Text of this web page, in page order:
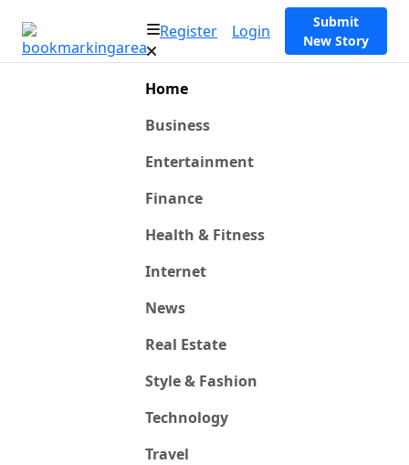
Register Login
Submit
New Story
Home
Business
Entertainment
Finance
Health & Fitness
Internet
News
Real Estate
Style & Fashion
Technology
Travel